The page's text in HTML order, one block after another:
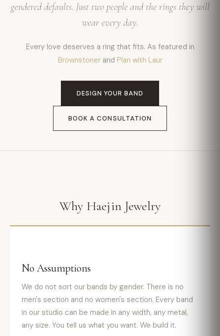
gendered defaults. Just two people and the rings they will
wear every day.
Every love deserves a ring that fits. As featured in
Brownstonerand Plan with Laur
DESIGN YOUR BAND
BOOK A CONSULTATION
Why Haejin Jewelry
No Assumptions
We do not sort our bands by gender. There is no
men's section and no women's section. Every band
in our studio can be made in any width, any metal,
any size. You tell us what you want. We build it.